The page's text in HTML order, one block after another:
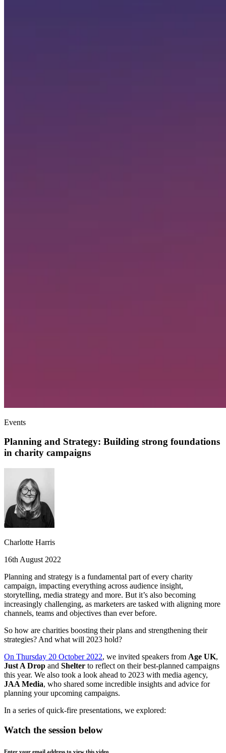
Events
Planning and Strategy: Building strong foundations
in charity campaigns
Charlotte Harris
16th August 2022
Planning and strategy is a fundamental part of every charity
campaign, impacting everything across audience insight,
storytelling, media strategy and more. But it’s also becoming
increasingly challenging, as marketers are tasked with aligning more
channels, teams and objectives than ever before.
So how are charities boosting their plans and strengthening their
strategies? And what will 2023 hold?
On Thursday 20 October 2022, we invited speakers from Age UK,
Just A Drop and Shelter to reflect on their best-planned campaigns
this year. We also took a look ahead to 2023 with media agency,
JAA Media, who shared some incredible insights and advice for
planning your upcoming campaigns.
In a series of quick-fire presentations, we explored:
Watch the session below
Enter your email address to view this video